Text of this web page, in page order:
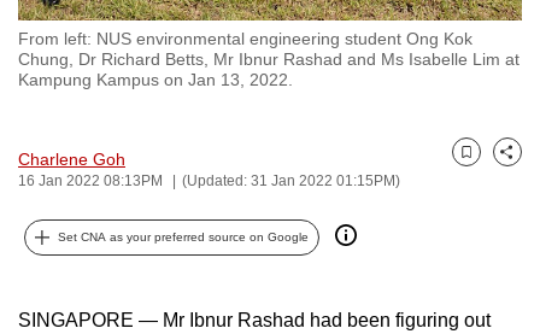
From left: NUS environmental engineering student Ong Kok
Chung, Dr Richard Betts, Mr Ibnur Rashad and Ms Isabelle Lim at
Kampung Kampus on Jan 13, 2022.
Charlene Goh
16 Jan 2022 08:13PM (Updated: 31 Jan 2022 01:15PM)
Bookmark
Share
Set CNA as your preferred source on Google
SINGAPORE — Mr Ibnur Rashad had been figuring out
with
CNA
to
secure
the
best
can